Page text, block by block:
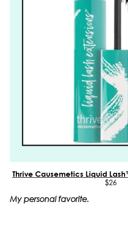
Thrive Causemetics Liquid
$26
My personal favorite.